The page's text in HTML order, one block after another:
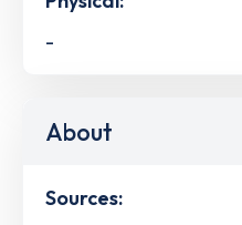
-
About
Sources: